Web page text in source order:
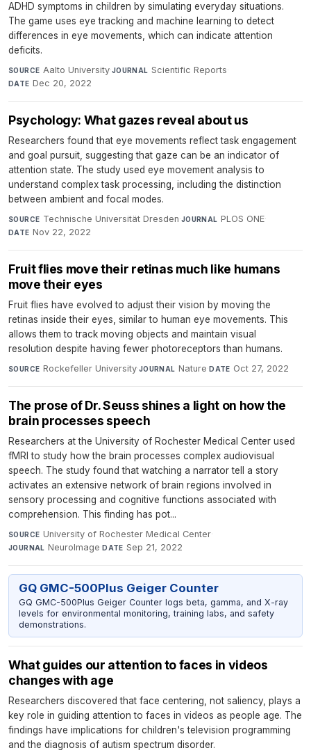
ADHD symptoms in children by simulating everyday situations.
The game uses eye tracking and machine learning to detect
differences in eye movements, which can indicate attention
deficits.
SOURCE Aalto University·JOURNAL Scientific Reports·
DATE Dec 20, 2022
Psychology: What gazes reveal about us
Researchers found that eye movements reflect task engagement
and goal pursuit, suggesting that gaze can be an indicator of
attention state. The study used eye movement analysis to
understand complex task processing, including the distinction
between ambient and focal modes.
SOURCE Technische Universität Dresden·JOURNAL PLOS ONE·
DATE Nov 22, 2022
Fruit flies move their retinas much like humans
move their eyes
Fruit flies have evolved to adjust their vision by moving the
retinas inside their eyes, similar to human eye movements. This
allows them to track moving objects and maintain visual
resolution despite having fewer photoreceptors than humans.
SOURCE Rockefeller University·JOURNAL Nature·DATE Oct 27, 2022
The prose of Dr. Seuss shines a light on how the
brain processes speech
Researchers at the University of Rochester Medical Center used
fMRI to study how the brain processes complex audiovisual
speech. The study found that watching a narrator tell a story
activates an extensive network of brain regions involved in
sensory processing and cognitive functions associated with
comprehension. This finding has pot...
SOURCE University of Rochester Medical Center·
JOURNAL NeuroImage·DATE Sep 21, 2022
GQ GMC-500Plus Geiger Counter
GQ GMC-500Plus Geiger Counter logs beta, gamma, and X-ray
levels for environmental monitoring, training labs, and safety
demonstrations.
What guides our attention to faces in videos
changes with age
Researchers discovered that face centering, not saliency, plays a
key role in guiding attention to faces in videos as people age. The
findings have implications for children's television programming
and the diagnosis of autism spectrum disorder.